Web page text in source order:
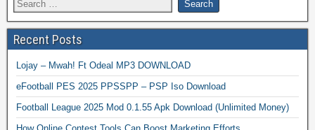
Recent Posts
Lojay – Mwah! Ft Odeal MP3 DOWNLOAD
eFootball PES 2025 PPSSPP – PSP Iso Download
Football League 2025 Mod 0.1.55 Apk Download (Unlimited Money)